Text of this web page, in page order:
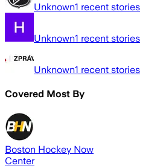
Unknown1 recent stories
Unknown1 recent stories
Unknown1 recent stories
Covered Most By
Boston Hockey Now
Center